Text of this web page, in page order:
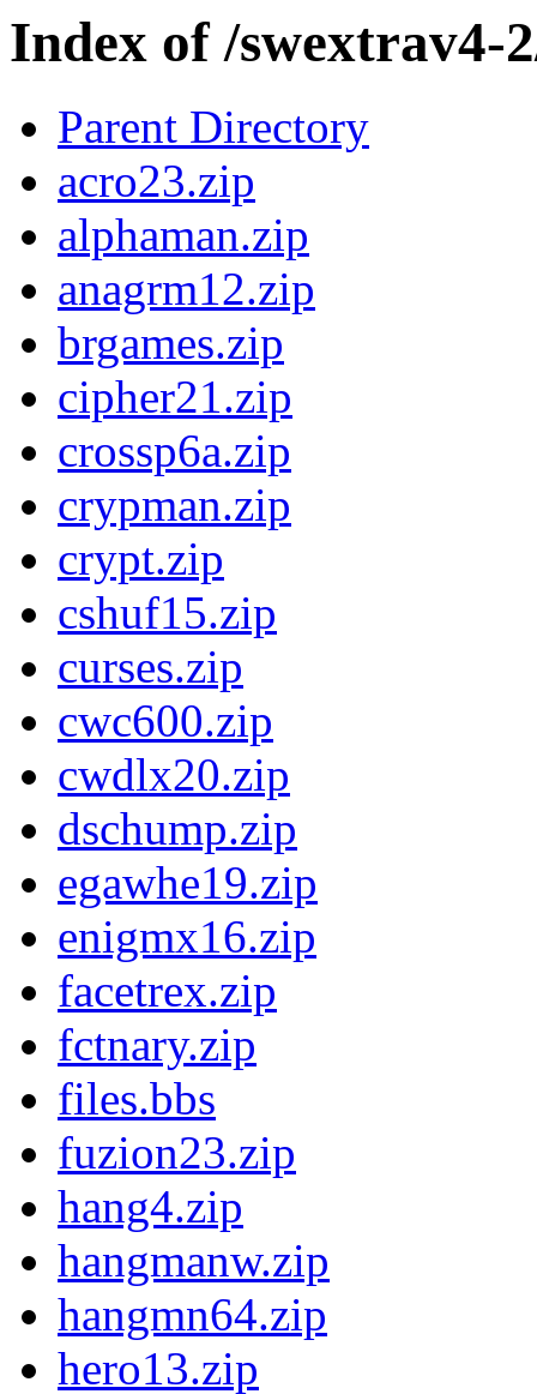
Index of /swextrav4-
Parent Directory
acro23.zip
alphaman.zip
anagrm12.zip
brgames.zip
cipher21.zip
crossp6a.zip
crypman.zip
crypt.zip
cshuf15.zip
curses.zip
cwc600.zip
cwdlx20.zip
dschump.zip
egawhe19.zip
enigmx16.zip
facetrex.zip
fctnary.zip
files.bbs
fuzion23.zip
hang4.zip
hangmanw.zip
hangmn64.zip
hero13.zip